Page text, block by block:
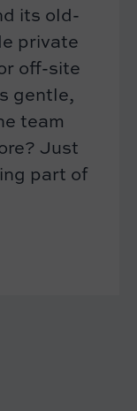
its old-
private
off-site
gentle,
team
Just
part of